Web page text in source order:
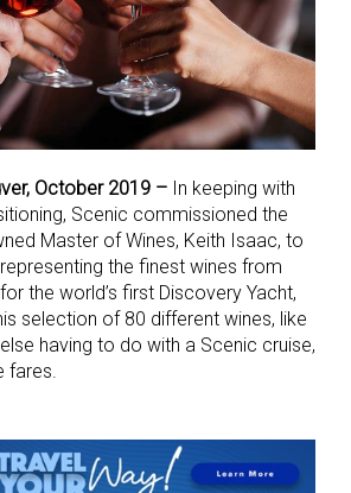
October 2019 – In keeping with
Scenic commissioned the
Master of Wines, Keith Isaac, to
the finest wines from
the world’s first Discovery Yacht,
selection of 80 different wines, like
having to do with a Scenic cruise,
fares.